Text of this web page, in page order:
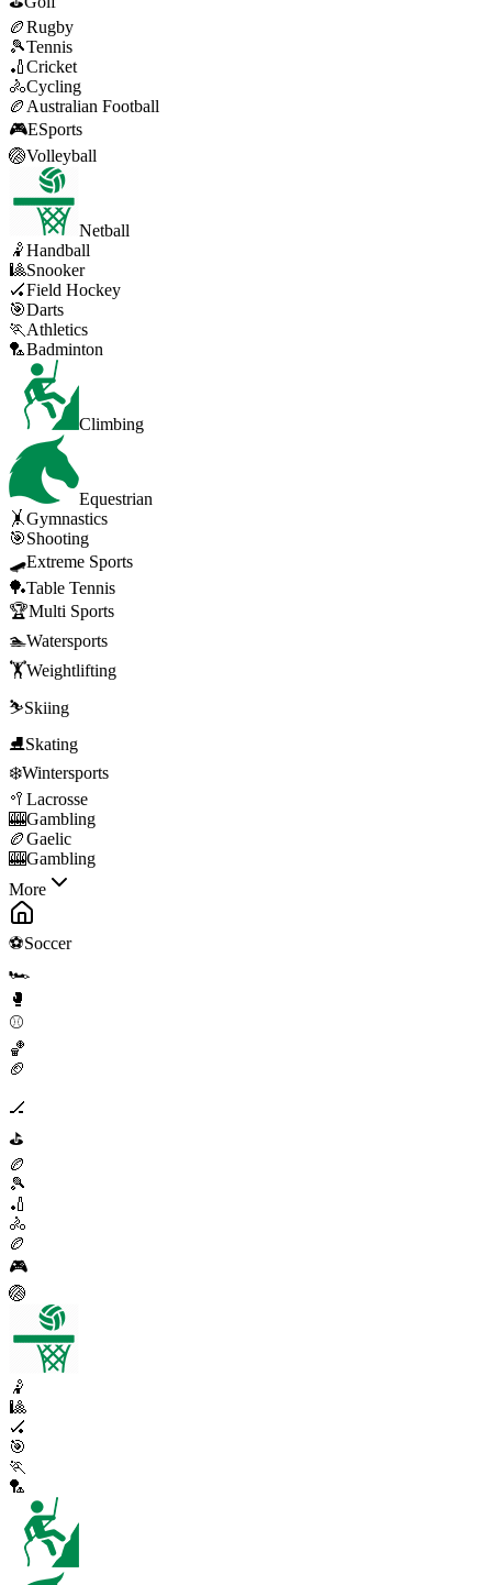
🏉Rugby
🎾Tennis
🏏Cricket
🚴Cycling
🏉 Australian Football
🎮ESports
🏐Volleyball
Netball
🤾Handball
🎱Snooker
🏑Field Hockey
🎯Darts
🏃 Athletics
🏸Badminton
Climbing
Equestrian
🤸Gymnastics
🎯Shooting
🛹Extreme Sports
🏓Table Tennis
🏆Multi Sports
🏊Watersports
🏋️Weightlifting
⛷️Skiing
⛸️Skating
❄️Wintersports
🥍 Lacrosse
🎰Gambling
🏉Gaelic
🎰Gambling
More
⚽Soccer
🏎️
🥊
⚾
🏀
🏈
🏒
⛳
🏉
🎾
🏏
🚴
🏉
🎮
🏐
🤾
🎱
🏑
🎯
🏃
🏸